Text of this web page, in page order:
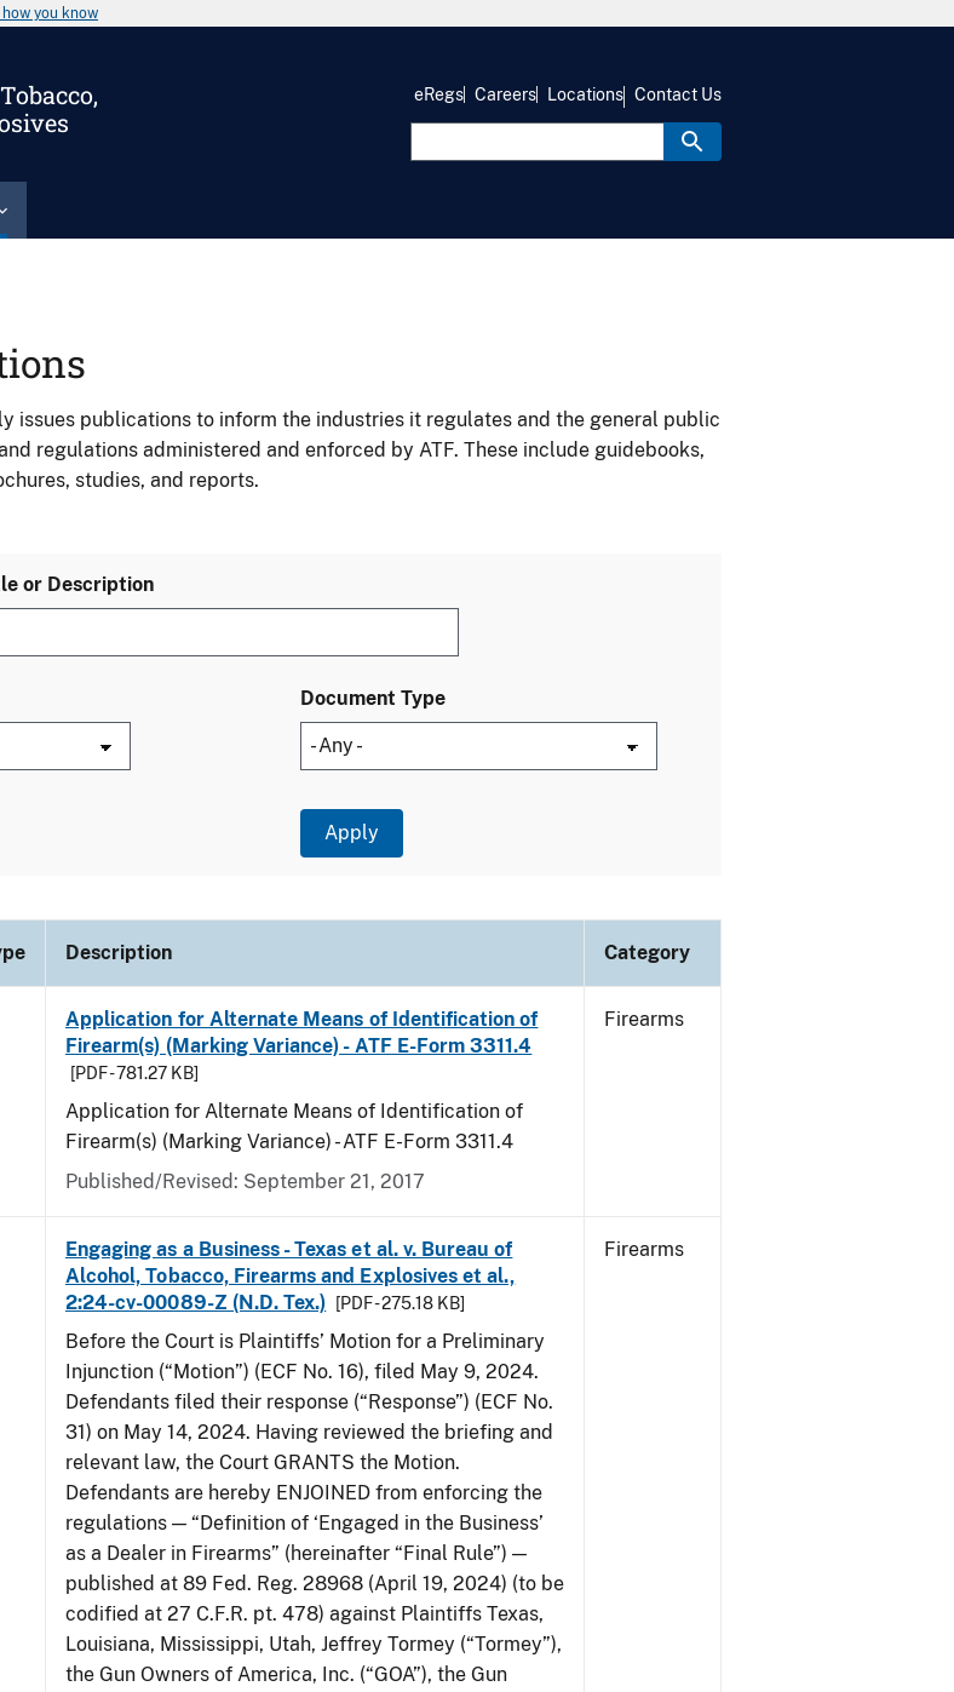
how you know
eRegs Careers Locations Contact Us
issues publications to inform the industries it regulates and the general public
regulations administered and enforced by ATF. These include guidebooks,
studies, and reports.
or Description
Document Type
Description Category
Application for Alternate Means of Identification of
Firearm(s) (Marking Variance) - ATF E-Form 3311.4
[PDF - 781.27 KB]
Application for Alternate Means of Identification of
Firearm(s) (Marking Variance) - ATF E-Form 3311.4
Published/Revised: September 21, 2017
Firearms
Engaging as a Business - Texas et al. v. Bureau of
Alcohol, Tobacco, Firearms and Explosives et al.,
2:24-cv-00089-Z (N.D. Tex.)
[PDF - 275.18 KB]
Before the Court is Plaintiffs’ Motion for a Preliminary
Injunction (“Motion”) (ECF No. 16), filed May 9, 2024.
Defendants filed their response (“Response”) (ECF No.
31) on May 14, 2024. Having reviewed the briefing and
relevant law, the Court GRANTS the Motion.
Defendants are hereby ENJOINED from enforcing the
regulations — “Definition of ‘Engaged in the Business’
as a Dealer in Firearms” (hereinafter “Final Rule”) —
published at 89 Fed. Reg. 28968 (April 19, 2024) (to be
codified at 27 C.F.R. pt. 478) against Plaintiffs Texas,
Louisiana, Mississippi, Utah, Jeffrey Tormey (“Tormey”),
the Gun Owners of America, Inc. (“GOA”), the Gun
Firearms